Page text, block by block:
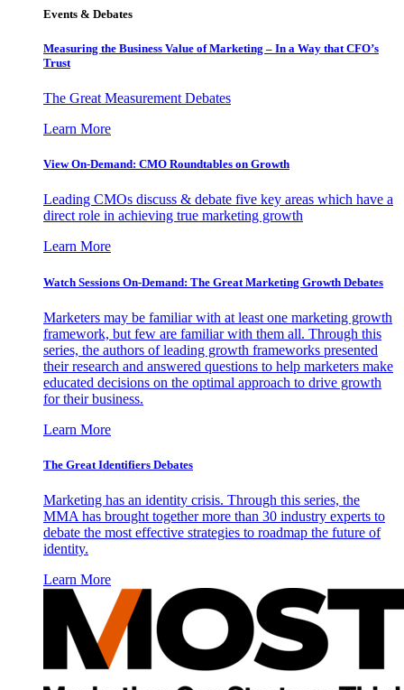
Events & Debates
Measuring the Business Value of Marketing – In a Way that CFO’s
Trust
The Great Measurement Debates
Learn More
View On-Demand: CMO Roundtables on Growth
Leading CMOs discuss & debate five key areas which have a
direct role in achieving true marketing growth
Learn More
Watch Sessions On-Demand: The Great Marketing Growth Debates
Marketers may be familiar with at least one marketing growth
framework, but few are familiar with them all. Through this
series, the authors of leading growth frameworks presented
their research and answered questions to help marketers make
educated decisions on the optimal approach to drive growth
for their business.
Learn More
The Great Identifiers Debates
Marketing has an identity crisis. Through this series, the
MMA has brought together more than 30 industry experts to
debate the most effective strategies to roadmap the future of
identity.
Learn More